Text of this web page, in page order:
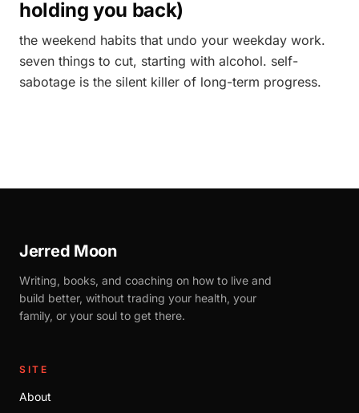
holding you back)
the weekend habits that undo your weekday work.
seven things to cut, starting with alcohol. self-
sabotage is the silent killer of long-term progress.
Jerred Moon
Writing, books, and coaching on how to live and
build better, without trading your health, your
family, or your soul to get there.
SITE
About